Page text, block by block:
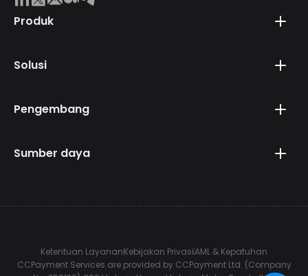
Produk
Solusi
Pengembang
Sumber daya
Ketentuan LayananKebijakan PrivasiAML & Kepatuhan
CCPayment Services are provided by CCPayment Ltd. (Company